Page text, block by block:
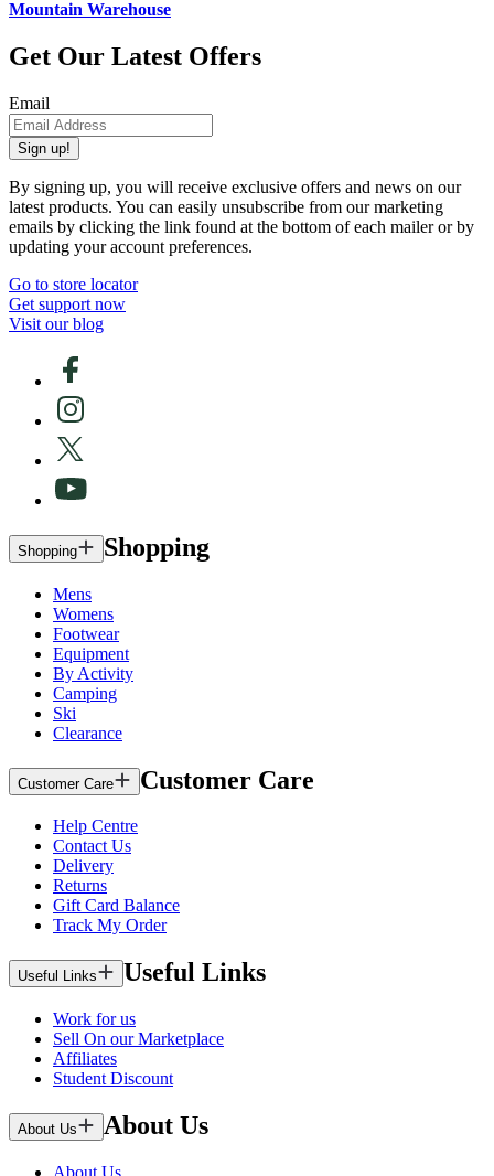
Mountain Warehouse
Get Our Latest Offers
Email
Sign up!
By signing up, you will receive exclusive offers and news on our
latest products. You can easily unsubscribe from our marketing
emails by clicking the link found at the bottom of each mailer or by
updating your account preferences.
Go to store locator
Get support now
Visit our blog
Shopping Shopping
Mens
Womens
Footwear
Equipment
By Activity
Camping
Ski
Clearance
Customer Care Customer Care
Help Centre
Contact Us
Delivery
Returns
Gift Card Balance
Track My Order
Useful Links Useful Links
Work for us
Sell On our Marketplace
Affiliates
Student Discount
About Us About Us
About Us